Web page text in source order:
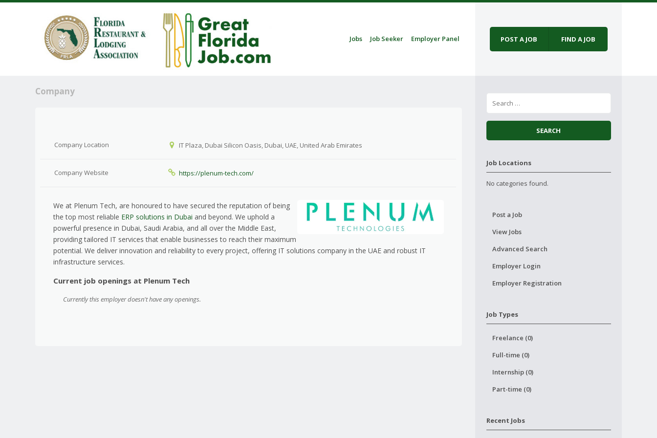
Menu
Skip to content
Jobs Job Seeker Employer Panel POST A JOB FIND A JOB
Company
Company Location IT Plaza, Dubai Silicon Oasis, Dubai, UAE, United Arab Emirates
Company Website https://plenum-tech.com/
We at Plenum Tech, are honoured to have secured the reputation of being
the top most reliable ERP solutions in Dubai and beyond. We uphold a
powerful presence in Dubai, Saudi Arabia, and all over the Middle East,
providing tailored IT services that enable businesses to reach their maximum
potential. We deliver innovation and reliability to every project, offering IT solutions company in the UAE and robust IT
infrastructure services.
Current job openings at Plenum Tech
Currently this employer doesn't have any openings.
Job Locations
No categories found.
Post a Job
View Jobs
Advanced Search
Employer Login
Employer Registration
Job Types
Freelance (0)
Full-time (0)
Internship (0)
Part-time (0)
Recent Jobs